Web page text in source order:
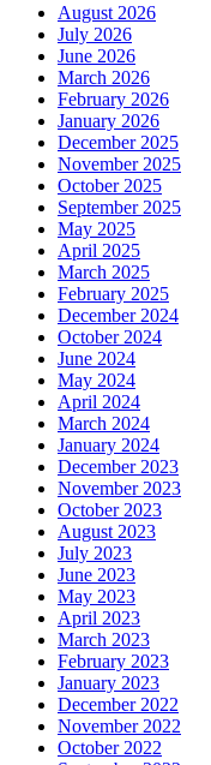
August 2026
July 2026
June 2026
March 2026
February 2026
January 2026
December 2025
November 2025
October 2025
September 2025
May 2025
April 2025
March 2025
February 2025
December 2024
October 2024
June 2024
May 2024
April 2024
March 2024
January 2024
December 2023
November 2023
October 2023
August 2023
July 2023
June 2023
May 2023
April 2023
March 2023
February 2023
January 2023
December 2022
November 2022
October 2022